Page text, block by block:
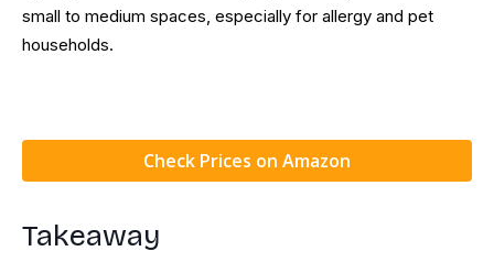
small to medium spaces, especially for allergy and pet
households.
Check Prices on Amazon
Takeaway